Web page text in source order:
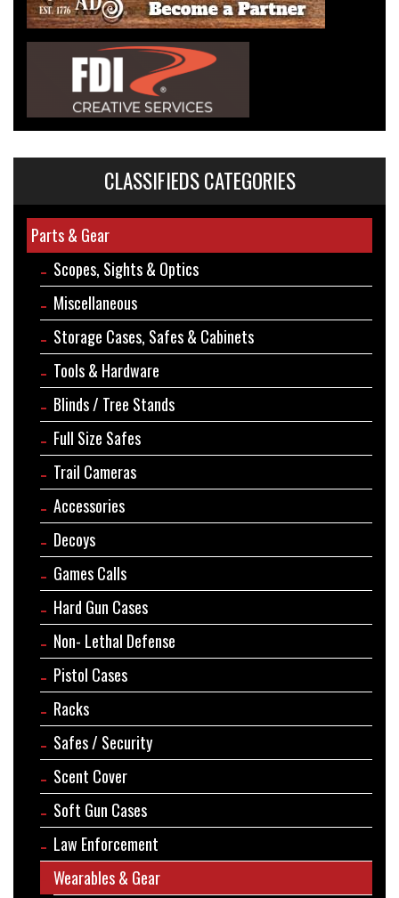
CLASSIFIEDS CATEGORIES
Parts & Gear
Scopes, Sights & Optics
Miscellaneous
Storage Cases, Safes & Cabinets
Tools & Hardware
Blinds / Tree Stands
Full Size Safes
Trail Cameras
Accessories
Decoys
Games Calls
Hard Gun Cases
Non- Lethal Defense
Pistol Cases
Racks
Safes / Security
Scent Cover
Soft Gun Cases
Law Enforcement
Wearables & Gear